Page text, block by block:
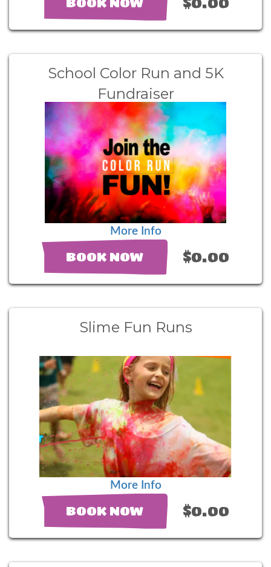
School Color Run and 5K
Fundraiser
More Info
BOOK NOW $0.00
Slime Fun Runs
More Info
BOOK NOW $0.00